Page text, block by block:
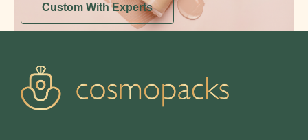
Custom With Experts